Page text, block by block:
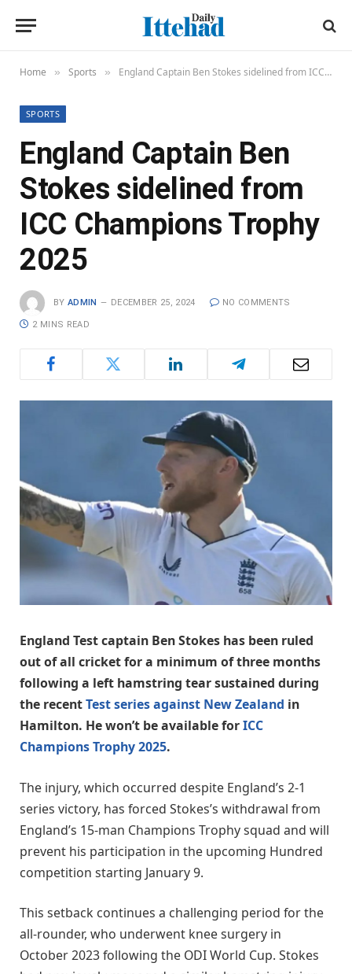
Home » Sports » England Captain Ben Stokes sidelined from ICC Champions Trophy 2025
SPORTS
England Captain Ben
Stokes sidelined from
ICC Champions Trophy
2025
BY ADMIN DECEMBER 25, 2024 NO COMMENTS
2 MINS READ
England Test captain Ben Stokes has been ruled
out of all cricket for a minimum of three months
following a left hamstring tear sustained during
the recentTest series against New Zealand in
Hamilton. He won’t be available forICC
Champions Trophy 2025.
The injury, which occurred despite England’s 2-1
series victory, has forced Stokes’s withdrawal from
England’s 15-man Champions Trophy squad and will
prevent his participation in the upcoming Hundred
competition starting January 9.
This setback continues a challenging period for the
all-rounder, who underwent knee surgery in
October 2023 following the ODI World Cup. Stokes